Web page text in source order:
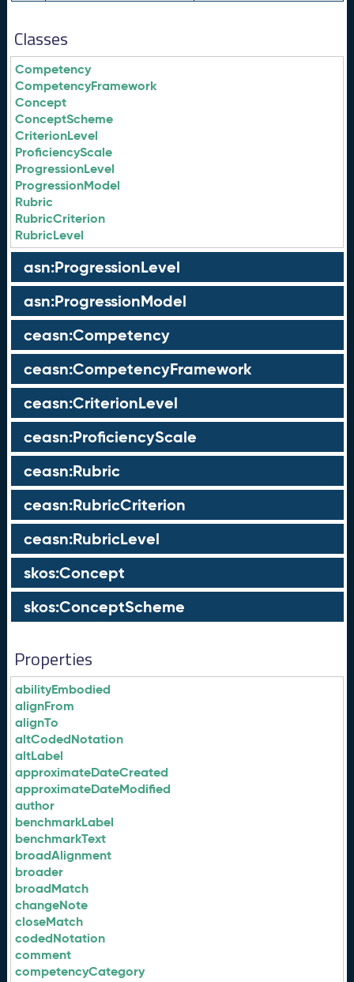
Classes
Competency
CompetencyFramework
Concept
ConceptScheme
CriterionLevel
ProficiencyScale
ProgressionLevel
ProgressionModel
Rubric
RubricCriterion
RubricLevel
asn:ProgressionLevel
asn:ProgressionModel
ceasn:Competency
ceasn:CompetencyFramework
ceasn:CriterionLevel
ceasn:ProficiencyScale
ceasn:Rubric
ceasn:RubricCriterion
ceasn:RubricLevel
skos:Concept
skos:ConceptScheme
Properties
abilityEmbodied
alignFrom
alignTo
altCodedNotation
altLabel
approximateDateCreated
approximateDateModified
author
benchmarkLabel
benchmarkText
broadAlignment
broader
broadMatch
changeNote
closeMatch
codedNotation
comment
competencyCategory